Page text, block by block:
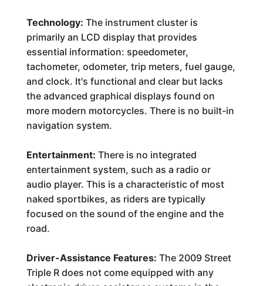
Technology: The instrument cluster is
primarily an LCD display that provides
essential information: speedometer,
tachometer, odometer, trip meters, fuel gauge,
and clock. It's functional and clear but lacks
the advanced graphical displays found on
more modern motorcycles. There is no built-in
navigation system.
Entertainment: There is no integrated
entertainment system, such as a radio or
audio player. This is a characteristic of most
naked sportbikes, as riders are typically
focused on the sound of the engine and the
road.
Driver-Assistance Features: The 2009 Street
Triple R does not come equipped with any